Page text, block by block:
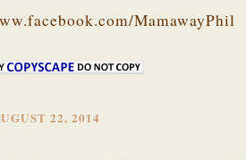
MamawayPhil
22, 2014